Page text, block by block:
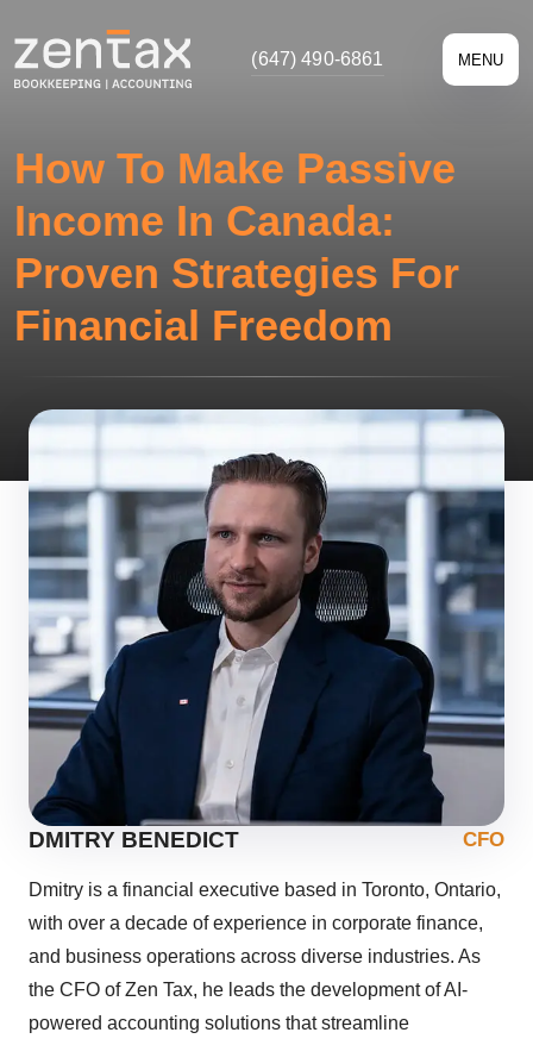
(647) 490-6861 MENU
How To Make Passive
Income In Canada:
Proven Strategies For
Financial Freedom
DMITRY BENEDICT CFO
Dmitry is a financial executive based in Toronto, Ontario,
with over a decade of experience in corporate finance,
and business operations across diverse industries. As
the CFO of Zen Tax, he leads the development of AI-
powered accounting solutions that streamline